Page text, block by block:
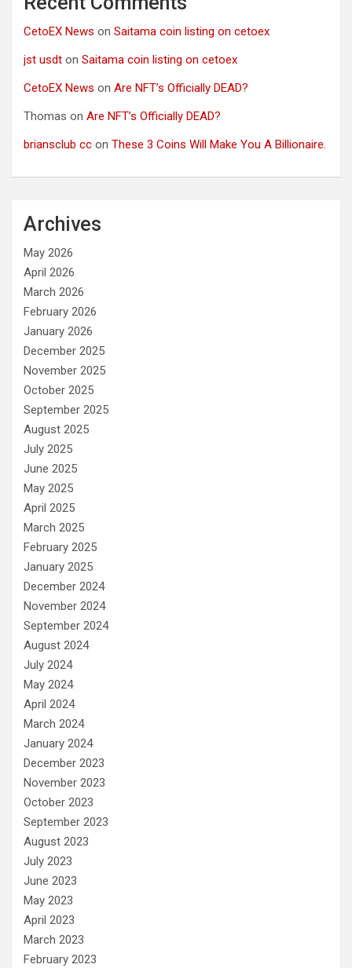
CetoEX News on Saitama coin listing on cetoex
jst usdt on Saitama coin listing on cetoex
CetoEX News on Are NFT’s Officially DEAD?
Thomas on Are NFT’s Officially DEAD?
briansclub cc on These 3 Coins Will Make You A Billionaire.
Archives
May 2026
April 2026
March 2026
February 2026
January 2026
December 2025
November 2025
October 2025
September 2025
August 2025
July 2025
June 2025
May 2025
April 2025
March 2025
February 2025
January 2025
December 2024
November 2024
September 2024
August 2024
July 2024
May 2024
April 2024
March 2024
January 2024
December 2023
November 2023
October 2023
September 2023
August 2023
July 2023
June 2023
May 2023
April 2023
March 2023
February 2023